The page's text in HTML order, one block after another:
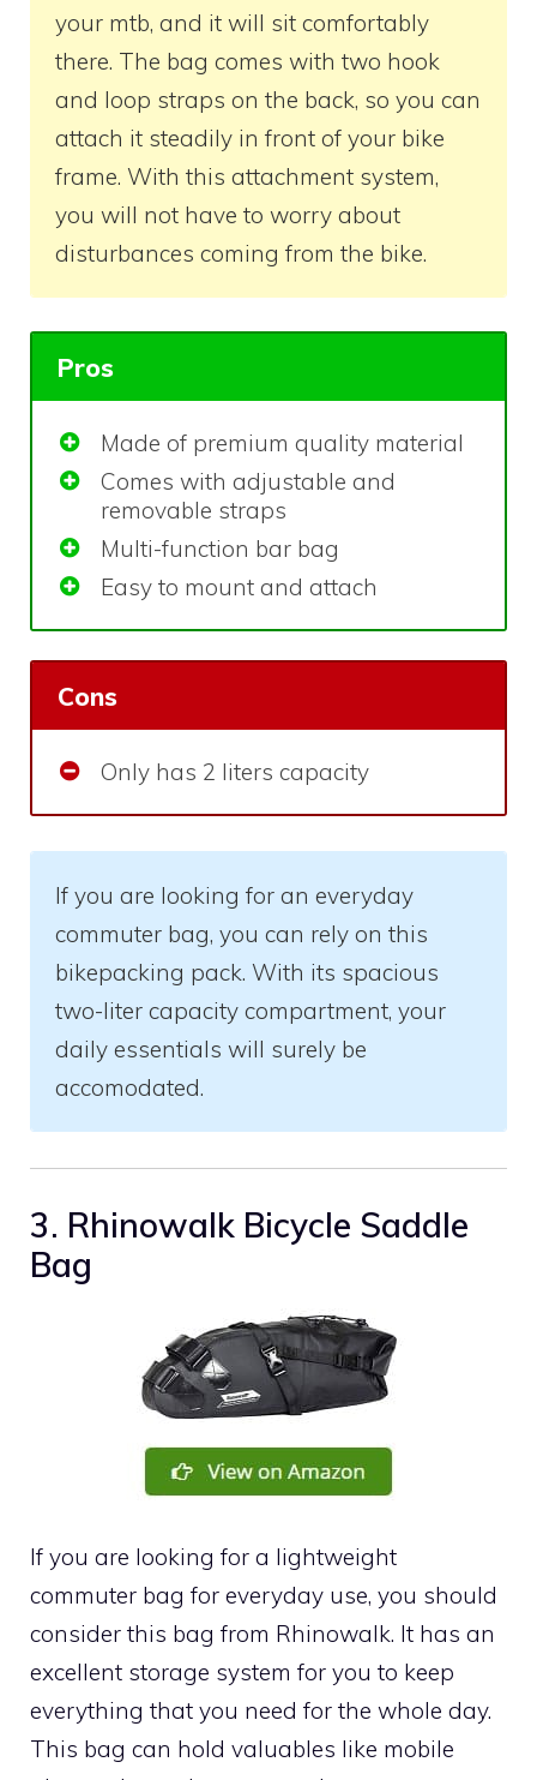
your mtb, and it will sit comfortably
there. The bag comes with two hook
and loop straps on the back, so you can
attach it steadily in front of your bike
frame. With this attachment system,
you will not have to worry about
disturbances coming from the bike.
Pros
Made of premium quality material
Comes with adjustable and
removable straps
Multi-function bar bag
Easy to mount and attach
Cons
Only has 2 liters capacity
If you are looking for an everyday
commuter bag, you can rely on this
bikepacking pack. With its spacious
two-liter capacity compartment, your
daily essentials will surely be
accomodated.
3. Rhinowalk Bicycle Saddle
Bag
If you are looking for a lightweight
commuter bag for everyday use, you should
consider this bag from Rhinowalk. It has an
excellent storage system for you to keep
everything that you need for the whole day.
This bag can hold valuables like mobile